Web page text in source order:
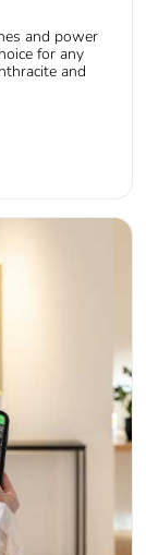
and power
for any
and